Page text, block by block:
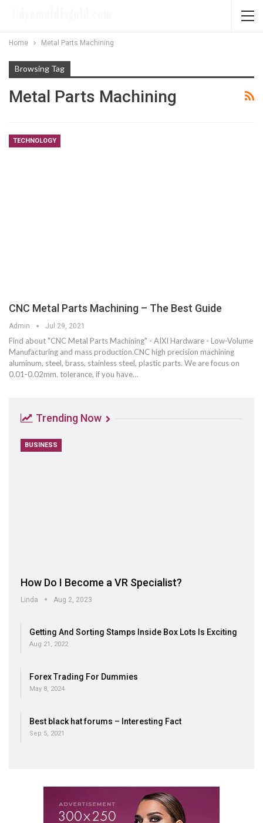
Home Metal Parts Machining
Browsing Tag
Metal Parts Machining
TECHNOLOGY
CNC Metal Parts Machining – The Best Guide
Admin Jul 29, 2021
Find about "CNC Metal Parts Machining" - AIXI Hardware - Low-Volume
Manufacturing and mass production.CNC high precision machining
aluminum, steel, brass, stainless steel, plastic parts. We are focus on
0.01-0.02mm. tolerance, if you have…
Trending Now
BUSINESS
How Do I Become a VR Specialist?
Linda Aug 2, 2023
Getting And Sorting Stamps Inside Box Lots Is Exciting
Aug 21, 2022
Forex Trading For Dummies
May 8, 2024
Best black hat forums – Interesting Fact
Sep 5, 2021